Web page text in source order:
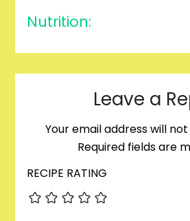
Nutrition:
Leave a
Your email address will
Required fields are
RECIPE RATING